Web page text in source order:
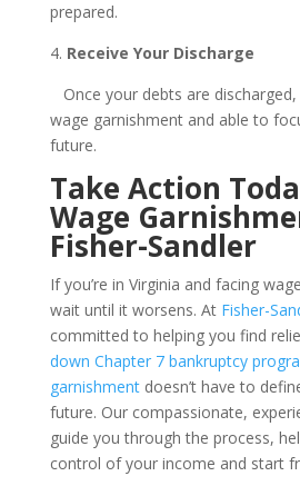
prepared.
4. Receive Your Discharge
Once your debts are
wage garnishment and able to
future.
Take Action
Wage
Fisher-Sandler
If you’re in Virginia and facing
wait until it worsens. At Fisher-
committed to helping you find
down Chapter 7 bankruptcy
garnishmentdoesn’t have to
future. Our compassionate,
guide you through the process,
control of your income and start